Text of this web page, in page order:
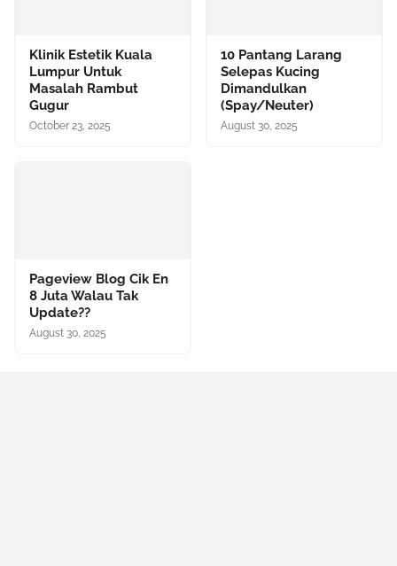
Klinik Estetik Kuala
Lumpur Untuk
Masalah Rambut
Gugur
October 23, 2025
10 Pantang Larang
Selepas Kucing
Dimandulkan
(Spay/Neuter)
August 30, 2025
Pageview Blog Cik En
8 Juta Walau Tak
Update??
August 30, 2025